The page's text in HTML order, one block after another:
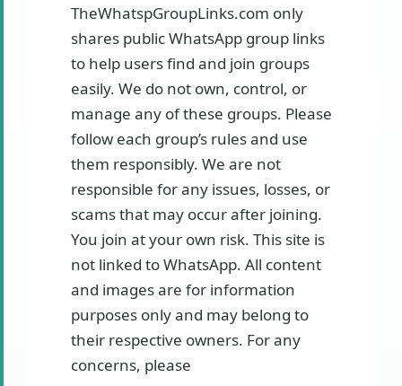
TheWhatspGroupLinks.com only
shares public WhatsApp group links
to help users find and join groups
easily. We do not own, control, or
manage any of these groups. Please
follow each group’s rules and use
them responsibly. We are not
responsible for any issues, losses, or
scams that may occur after joining.
You join at your own risk. This site is
not linked to WhatsApp. All content
and images are for information
purposes only and may belong to
their respective owners. For any
concerns, please